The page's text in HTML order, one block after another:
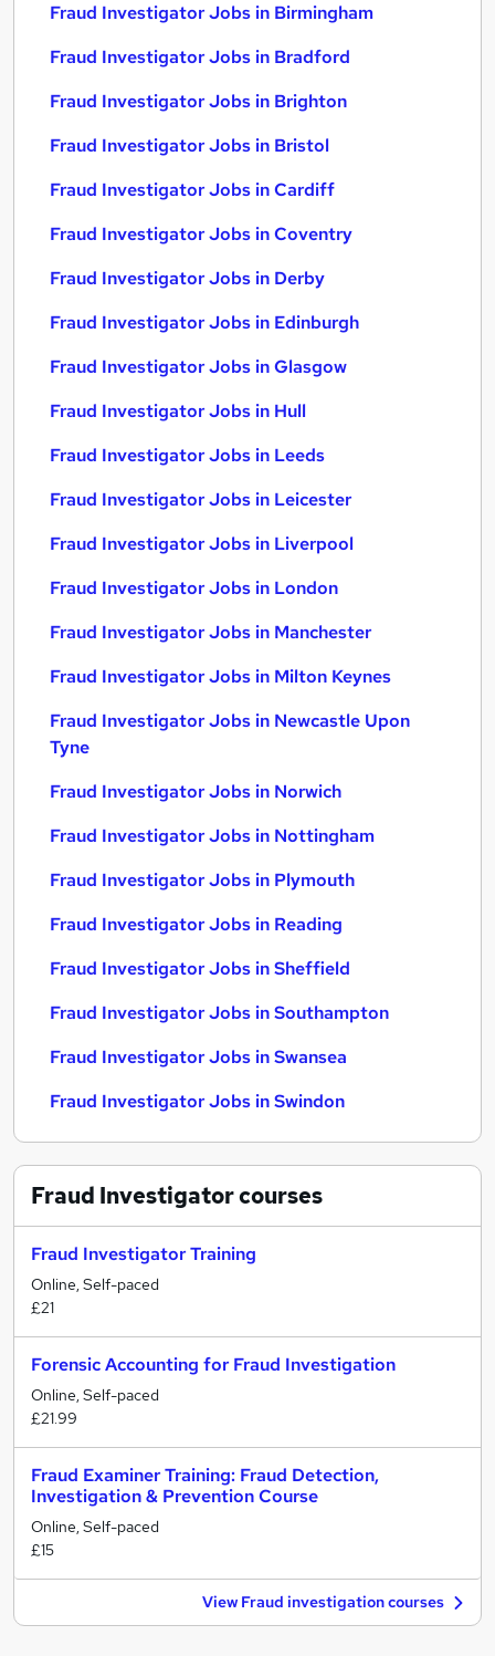
Fraud Investigator Jobs in Birmingham
Fraud Investigator Jobs in Bradford
Fraud Investigator Jobs in Brighton
Fraud Investigator Jobs in Bristol
Fraud Investigator Jobs in Cardiff
Fraud Investigator Jobs in Coventry
Fraud Investigator Jobs in Derby
Fraud Investigator Jobs in Edinburgh
Fraud Investigator Jobs in Glasgow
Fraud Investigator Jobs in Hull
Fraud Investigator Jobs in Leeds
Fraud Investigator Jobs in Leicester
Fraud Investigator Jobs in Liverpool
Fraud Investigator Jobs in London
Fraud Investigator Jobs in Manchester
Fraud Investigator Jobs in Milton Keynes
Fraud Investigator Jobs in Newcastle Upon
Tyne
Fraud Investigator Jobs in Norwich
Fraud Investigator Jobs in Nottingham
Fraud Investigator Jobs in Plymouth
Fraud Investigator Jobs in Reading
Fraud Investigator Jobs in Sheffield
Fraud Investigator Jobs in Southampton
Fraud Investigator Jobs in Swansea
Fraud Investigator Jobs in Swindon
Fraud Investigatorcourses
Fraud Investigator Training
Online, Self-paced
£21
Forensic Accounting for Fraud Investigation
Online, Self-paced
£21.99
Fraud Examiner Training: Fraud Detection,
Investigation & Prevention Course
Online, Self-paced
£15
View Fraud investigation courses